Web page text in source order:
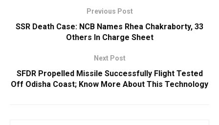
Previous Post
SSR Death Case: NCB Names Rhea Chakraborty, 33
Others In Charge Sheet
Next Post
SFDR Propelled Missile Successfully Flight Tested
Off Odisha Coast; Know More About This Technology